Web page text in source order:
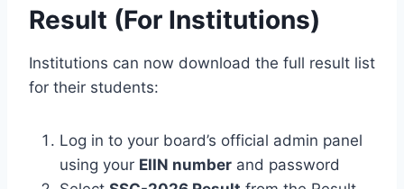
Result (For Institutions)
Institutions can now download the full result list
for their students:
Log in to your board’s official admin panel
using your EIIN number and password